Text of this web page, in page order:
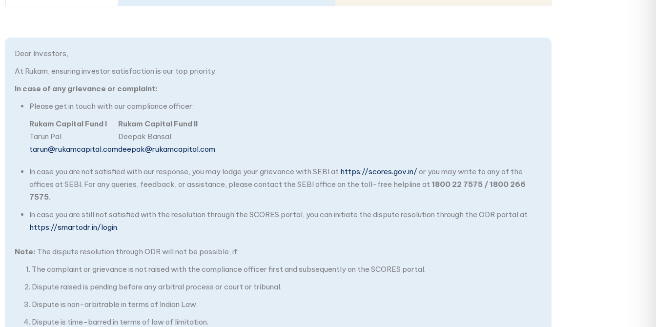
Dear Investors,
At Rukam, ensuring investor satisfaction is our top priority.
In case of any grievance or complaint:
Please get in touch with our compliance officer:
Rukam Capital Fund I
Tarun Pal
tarun@rukamcapital.com
Rukam Capital Fund II
Deepak Bansal
deepak@rukamcapital.com
In case you are not satisfied with our response, you may lodge your grievance with SEBI at https://scores.gov.in/ or you may write to any of the
offices at SEBI. For any queries, feedback, or assistance, please contact the SEBI office on the toll-free helpline at 1800 22 7575 / 1800 266
7575.
In case you are still not satisfied with the resolution through the SCORES portal, you can initiate the dispute resolution through the ODR portal at
https://smartodr.in/login.
Note: The dispute resolution through ODR will not be possible, if:
The complaint or grievance is not raised with the compliance officer first and subsequently on the SCORES portal.
Dispute raised is pending before any arbitral process or court or tribunal.
Dispute is non-arbitrable in terms of Indian Law.
Dispute is time-barred in terms of law of limitation.